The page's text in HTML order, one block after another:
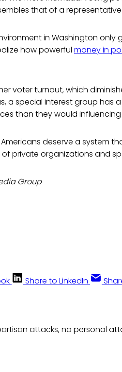
that of a
in Washington only
how powerful money in
voter turnout, which
a special interest group has
than they would
deserve a system
private organizations and
Group
Share to LinkedIn
attacks, no personal